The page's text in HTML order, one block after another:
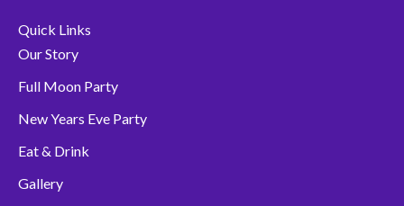
e
b
o
t
t
r
t
e
Quick Links
Our Story
Full Moon Party
New Years Eve Party
Eat & Drink
Gallery